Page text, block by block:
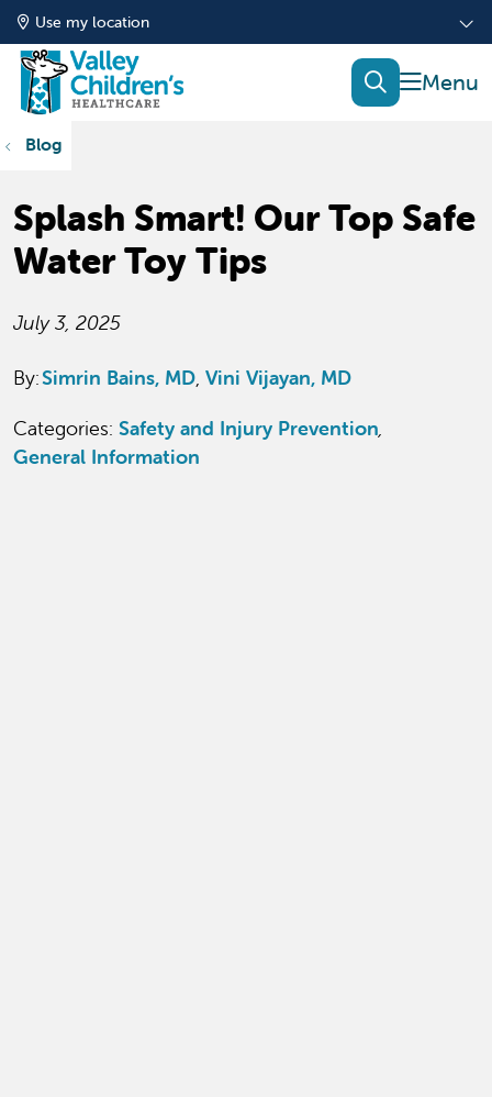
Use my location
show
search
Blog
Splash Smart! Our Top Safe
Water Toy Tips
July 3, 2025
By:Simrin Bains, MD Vini Vijayan, MD
Categories: Safety and Injury Prevention,
General Information